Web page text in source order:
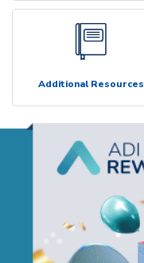
Additional Resources